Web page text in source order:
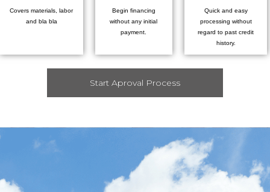
Covers materials, labor
and bla bla
Begin financing
without any initial
payment.
Quick and easy
processing without
regard to past credit
history.
Start Aproval Process